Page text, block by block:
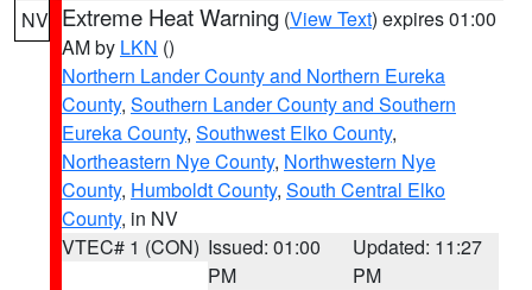
NV Extreme Heat Warning (View Text) expires 01:00
AM by LKN ()
Northern Lander County and Northern Eureka
County, Southern Lander County and Southern
Eureka County, Southwest Elko County,
Northeastern Nye County, Northwestern Nye
County, Humboldt County, South Central Elko
County, in NV
VTEC# 1 (CON) Issued: 01:00
PM
Updated: 11:27
PM